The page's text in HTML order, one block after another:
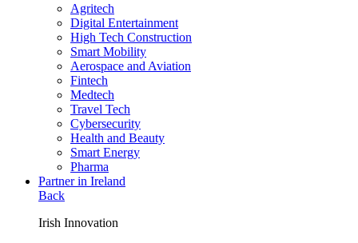
Agritech
Digital Entertainment
High Tech Construction
Smart Mobility
Aerospace and Aviation
Fintech
Medtech
Travel Tech
Cybersecurity
Health and Beauty
Smart Energy
Pharma
Partner in Ireland
Back
Irish Innovation